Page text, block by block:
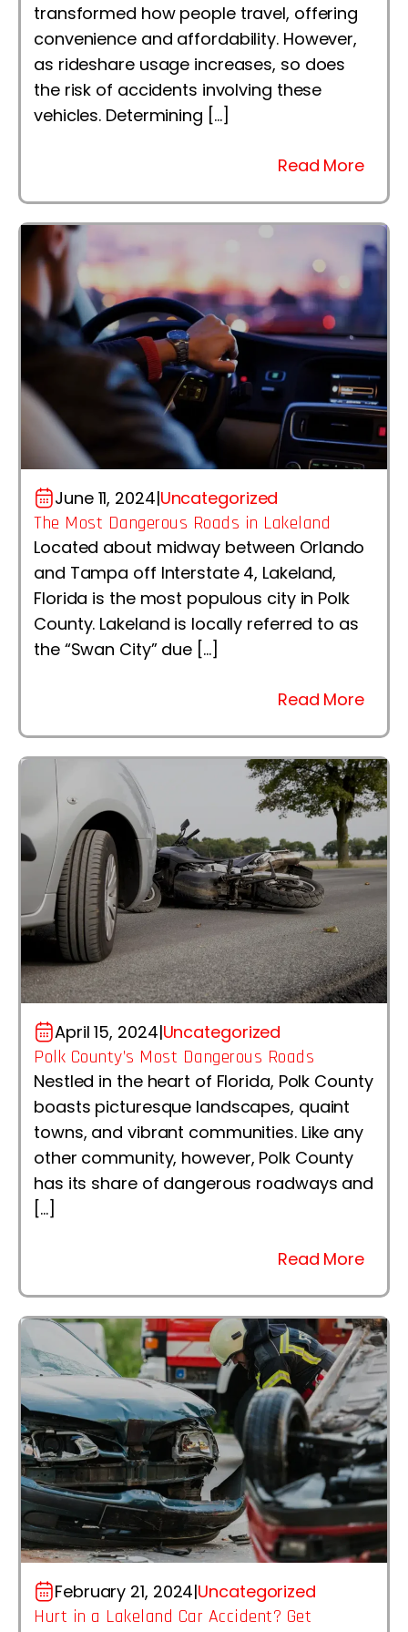
transformed how people travel, offering
convenience and affordability. However,
as rideshare usage increases, so does
the risk of accidents involving these
vehicles. Determining […]
Read More
June 11, 2024|Uncategorized
The Most Dangerous Roads in Lakeland
Located about midway between Orlando
and Tampa off Interstate 4, Lakeland,
Florida is the most populous city in Polk
County. Lakeland is locally referred to as
the “Swan City” due […]
Read More
April 15, 2024|Uncategorized
Polk County’s Most Dangerous Roads
Nestled in the heart of Florida, Polk County
boasts picturesque landscapes, quaint
towns, and vibrant communities. Like any
other community, however, Polk County
has its share of dangerous roadways and
[…]
Read More
February 21, 2024|Uncategorized
Hurt in a Lakeland Car Accident? Get